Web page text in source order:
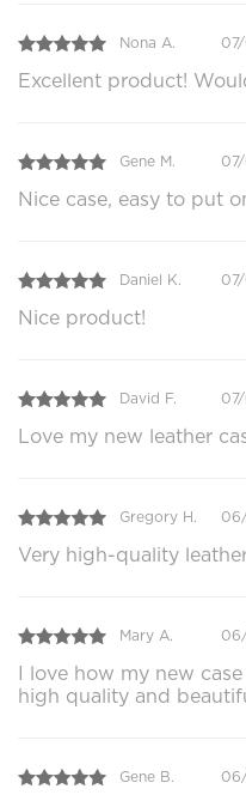
Nona A.
Excellent product!
Gene M.
Nice case, easy to put
Daniel K.
Nice product!
David F.
Love my new leather
Gregory H.
Very high-quality
Mary A.
I love how my new
high quality and
Gene B.